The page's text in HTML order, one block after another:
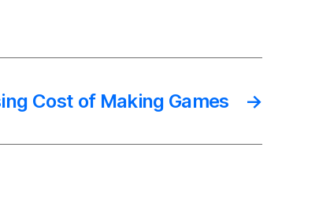
→
Cost of Making Games